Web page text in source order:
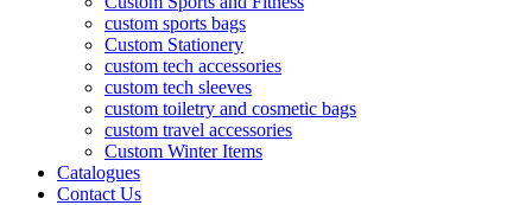
custom sports bags
Custom Stationery
custom tech accessories
custom tech sleeves
custom toiletry and cosmetic bags
custom travel accessories
Custom Winter Items
Catalogues
Contact Us